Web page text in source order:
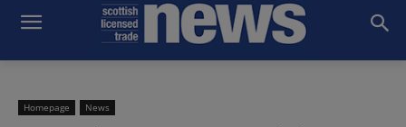
Homepage News